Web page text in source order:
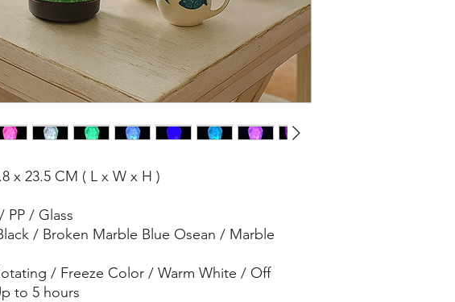
x 23.5 CM ( L x W x H )
PP / Glass
/ Broken Marble Blue Osean / Marble
/ Freeze Color / Warm White / Off
to 5 hours